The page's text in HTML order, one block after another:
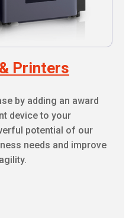
Printers
by adding an award
device to your
potential of our
needs and improve